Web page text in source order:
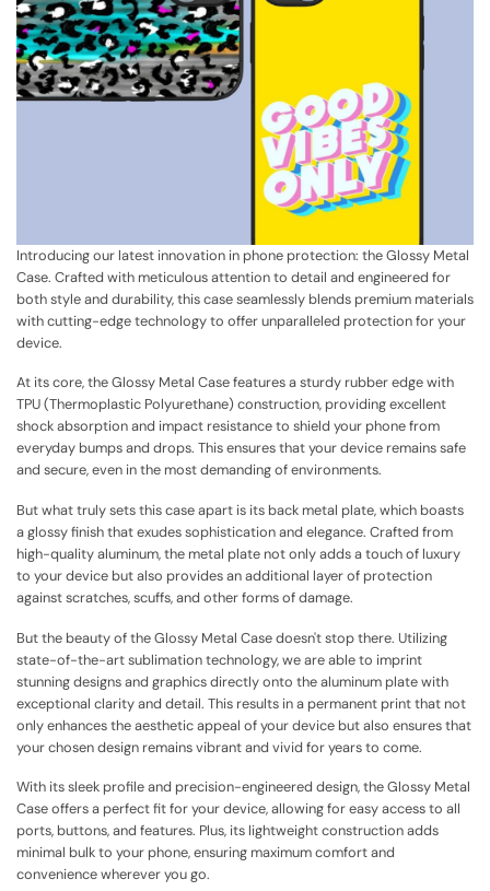
Introducing our latest innovation in phone protection: the Glossy Metal
Case. Crafted with meticulous attention to detail and engineered for
both style and durability, this case seamlessly blends premium materials
with cutting-edge technology to offer unparalleled protection for your
device.
At its core, the Glossy Metal Case features a sturdy rubber edge with
TPU (Thermoplastic Polyurethane) construction, providing excellent
shock absorption and impact resistance to shield your phone from
everyday bumps and drops. This ensures that your device remains safe
and secure, even in the most demanding of environments.
But what truly sets this case apart is its back metal plate, which boasts
a glossy finish that exudes sophistication and elegance. Crafted from
high-quality aluminum, the metal plate not only adds a touch of luxury
to your device but also provides an additional layer of protection
against scratches, scuffs, and other forms of damage.
But the beauty of the Glossy Metal Case doesn't stop there. Utilizing
state-of-the-art sublimation technology, we are able to imprint
stunning designs and graphics directly onto the aluminum plate with
exceptional clarity and detail. This results in a permanent print that not
only enhances the aesthetic appeal of your device but also ensures that
your chosen design remains vibrant and vivid for years to come.
With its sleek profile and precision-engineered design, the Glossy Metal
Case offers a perfect fit for your device, allowing for easy access to all
ports, buttons, and features. Plus, its lightweight construction adds
minimal bulk to your phone, ensuring maximum comfort and
convenience wherever you go.